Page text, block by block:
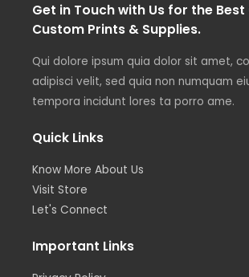
Get in Touch with Us for the
Custom Prints & Supplies.
Qui dolore ipsum quia dolor sit amet,
adipisci velit, sed quia non numquam
tempora incidunt lores ta porro ame.
Quick Links
Know More About Us
Visit Store
Let's Connect
Important Links